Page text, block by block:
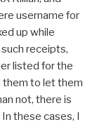
username for
up while
receipts,
listed for the
them to let them
not, there is
these cases, I